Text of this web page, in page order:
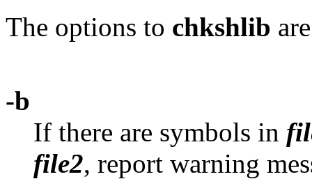
The options to chkshlib
-b
If there are symbols in
file2, report warning